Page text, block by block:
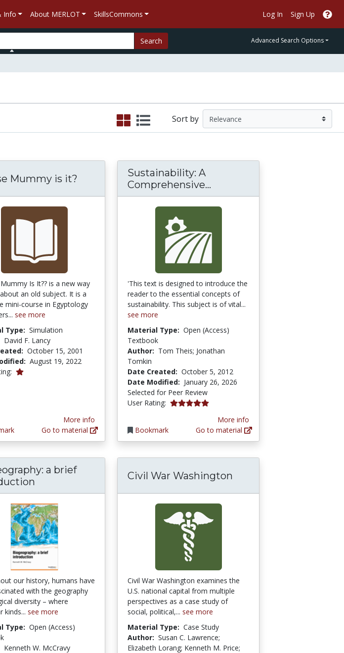
Info About MERLOT SkillsCommons Log In Sign Up
Search Advanced Search Options
Sort by
Mummy is it?
Is It?? is a new way
an old subject. It is a
mini-course in Egyptology
see more
Type: Simulation
David F. Lancy
October 15, 2001
August 19, 2022
1.0 stars
More info
Go to material
Sustainability: A
Comprehensive...
'This text is designed to introduce the
reader to the essential concepts of
sustainability. This subject is of vital...
see more
Material Type: Open (Access)
Textbook
Author: Tom Theis; Jonathan
Tomkin
Date Created: October 5, 2012
Date Modified: January 26, 2026
Selected for Peer Review
User Rating: 5.0 stars
Bookmark
More info
Go to material
of a Continent
a brief
our history, humans have
with the geography
diversity – where
kinds... see more
Type: Open (Access)
Kenneth W. McCravy
Civil War Washington
Civil War Washington examines the
U.S. national capital from multiple
perspectives as a case study of
social, political,... see more
Material Type: Case Study
Author: Susan C. Lawrence;
Elizabeth Lorang; Kenneth M. Price;